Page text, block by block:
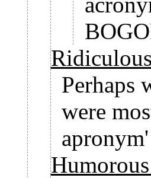
Perhaps
were
apronym'